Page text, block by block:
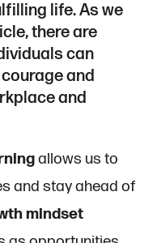
life. As we
there are
can
and
and
allows us to
and stay ahead of
mindset